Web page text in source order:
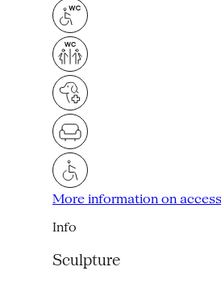
More information on
Info
Sculpture